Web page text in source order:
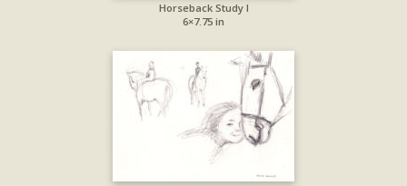
Horseback Study I
6×7.75 in